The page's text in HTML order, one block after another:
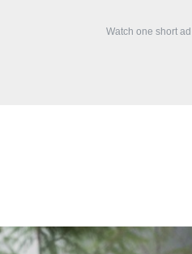
Watch one short